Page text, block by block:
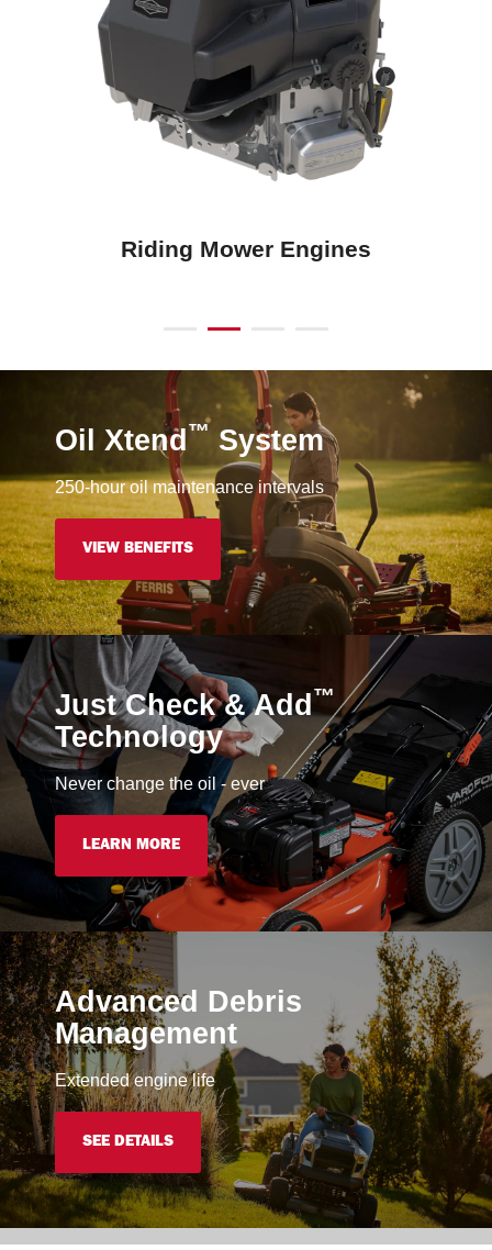
Riding Mower Engines
Oil Xtend ™ System
250-hour oil maintenance intervals
VIEW BENEFITS
Just Check & Add™
Technology
Never change the oil - ever
LEARN MORE
Advanced Debris
Management
Extended engine life
SEE DETAILS